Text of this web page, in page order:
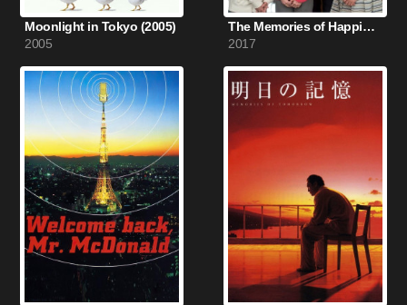
Moonlight in Tokyo (2005)
2005
The Memories of Happiness (2017)
2017